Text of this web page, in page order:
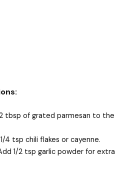
tbsp of grated parmesan to the
4 tsp chili flakes or cayenne.
1/2 tsp garlic powder for extra